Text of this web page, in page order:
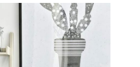
Dell'Orso pet-
is a pet-friendly property